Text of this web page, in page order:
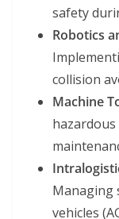
safety
Robotics
collision
Machine
Managing
vehicles